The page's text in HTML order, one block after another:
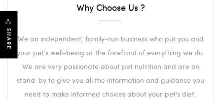
SHARE
Why Choose Us ?
We an independent, family-run business who put you and
your pet’s well-being at the forefront of everything we do.
We are very passionate about pet nutrition and are on
stand-by to give you all the information and guidance you
need to make informed choices about your pet’s diet.